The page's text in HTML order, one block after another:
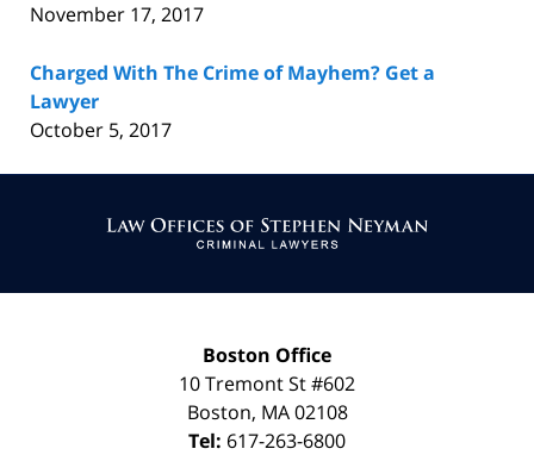
November 17, 2017
Charged With The Crime of Mayhem? Get a
Lawyer
October 5, 2017
Information
Boston Office
10 Tremont St#602
Boston, MA 02108
Tel: 617-263-6800